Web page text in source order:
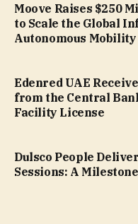
Moove Raises $250
to Scale the Global
Autonomous Mobility
Edenred UAE
from the Central
Facility License
Dulsco People
Sessions: A